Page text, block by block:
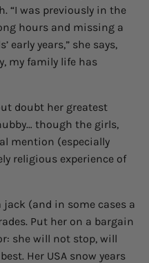
“I was previously in the
hours and missing a
early years,” she says,
my family life has
doubt her greatest
though the girls,
mention (especially
religious experience of
jack (and in some cases a
Put her on a bargain
she will not stop, will
Her USA snow years